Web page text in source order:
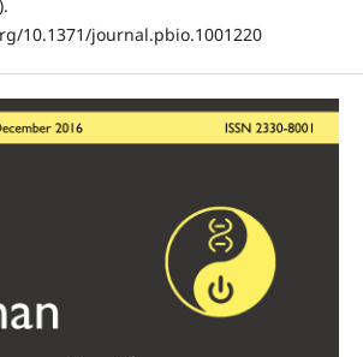
10.1371/journal.pbio.1001220